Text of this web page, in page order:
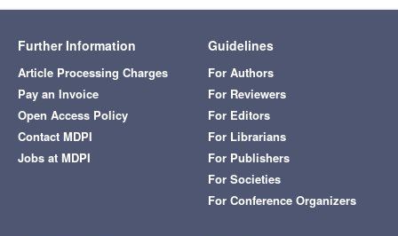
Further Information
Article Processing Charges
Pay an Invoice
Open Access Policy
Contact MDPI
Jobs at MDPI
Guidelines
For Authors
For Reviewers
For Editors
For Librarians
For Publishers
For Societies
For Conference Organizers